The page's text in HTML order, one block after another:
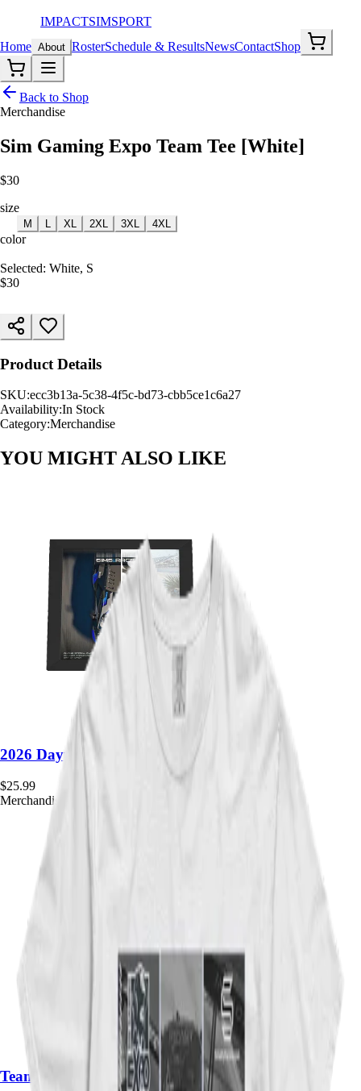
IMPACTSIMSPORT
Home About RosterSchedule & ResultsNewsContactShop
Back to Shop
Merchandise
Sim Gaming Expo Team Tee [White]
$30
size
M XL 2XL 3XL 4XL
color
Selected: White, S
$30
Product Details
SKU:ecc3b13a-5c38-4f5c-bd73-cbb5ce1c6a27
Availability:In Stock
Category:Merchandise
YOU MIGHT ALSO LIKE
2026 Daytona Month Framed Poster
$25.99
Merchandise
Team Windbreaker